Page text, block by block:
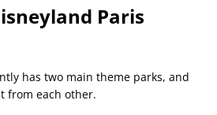
Paris
has two main theme parks, and
from each other.